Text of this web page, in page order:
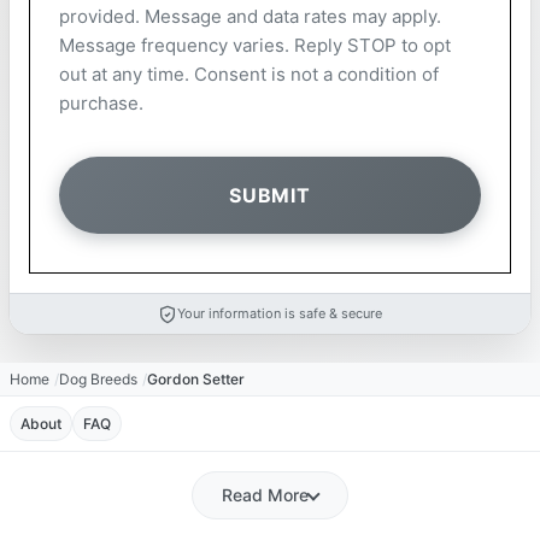
provided. Message and data rates may apply.
Message frequency varies. Reply STOP to opt
out at any time. Consent is not a condition of
purchase.
Your information is safe & secure
Home Dog Breeds Gordon Setter
About FAQ
Read More